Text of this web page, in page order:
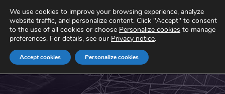
We use cookies to improve your browsing experience, analyze
website traffic, and personalize content. Click "Accept" to consent
to the use of all cookies or choose Personalize cookies to manage
preferences. For details, see our Privacy notice.
Accept cookies Personalize cookies